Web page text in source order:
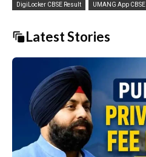
DigiLocker CBSE Result UMANG App CBSE
Latest Stories